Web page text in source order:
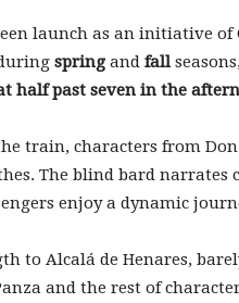
launch as an initiative
springand fallseasons,
half past seven in the
train, characters from
The blind bard narrates
enjoy a dynamic
to Alcalá de Henares,
and the rest of